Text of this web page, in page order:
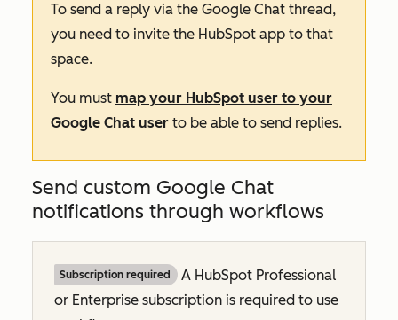
To send a reply via the Google Chat thread,
you need to invite the HubSpot app to that
space.
You must map your HubSpot user to your
Google Chat user to be able to send replies.
Send custom Google Chat
notifications through workflows
Subscription required A HubSpot Professional
or Enterprise subscription is required to use